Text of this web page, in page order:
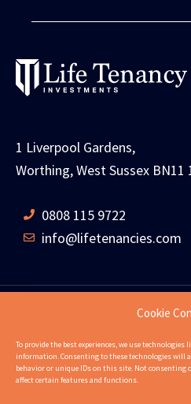
Cookie
To provide the best experiences, we use technologies
information. Consenting to these technologies will
behavior or unique IDs on this site. Not consenting
affect certain features and functions.
1 Liverpool Gardens,
Worthing, West Sussex BN11
0808 115 9722
info@lifetenancies.com
INVESTMENT EXAMPLES